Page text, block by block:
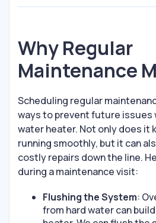
Why Regular
Maintenance
Scheduling regular
ways to prevent future issues
water heater. Not only does it
running smoothly, but it can
costly repairs down the line.
during a maintenance visit:
Flushing the System:
from hard water can